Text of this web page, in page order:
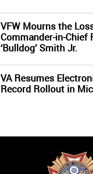
VFW Mourns the
Commander-in-Chief
‘Bulldog’ Smith Jr.
VA Resumes
Record Rollout in